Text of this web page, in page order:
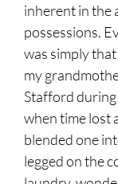
inherent in the
possessions.
was simply
my
Stafford
when time lost
blended one
legged on the